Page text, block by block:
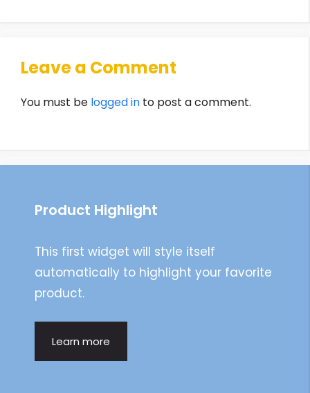
Leave a Comment
You must be logged in to post a comment.
Product Highlight
This first widget will style itself
automatically to highlight your favorite
product.
Learn more